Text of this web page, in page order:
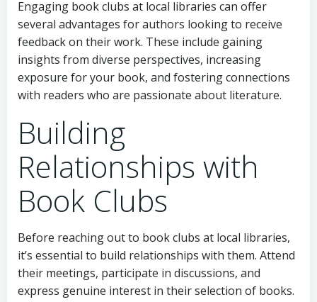
Engaging book clubs at local libraries can offer
several advantages for authors looking to receive
feedback on their work. These include gaining
insights from diverse perspectives, increasing
exposure for your book, and fostering connections
with readers who are passionate about literature.
Building
Relationships with
Book Clubs
Before reaching out to book clubs at local libraries,
it’s essential to build relationships with them. Attend
their meetings, participate in discussions, and
express genuine interest in their selection of books.